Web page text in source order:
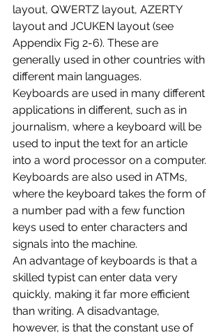
layout, QWERTZ layout, AZERTY
layout and JCUKEN layout (see
Appendix Fig 2-6). These are
generally used in other countries with
different main languages.
Keyboards are used in many different
applications in different, such as in
journalism, where a keyboard will be
used to input the text for an article
into a word processor on a computer.
Keyboards are also used in ATMs,
where the keyboard takes the form of
a number pad with a few function
keys used to enter characters and
signals into the machine.
An advantage of keyboards is that a
skilled typist can enter data very
quickly, making it far more efficient
than writing. A disadvantage,
however, is that the constant use of